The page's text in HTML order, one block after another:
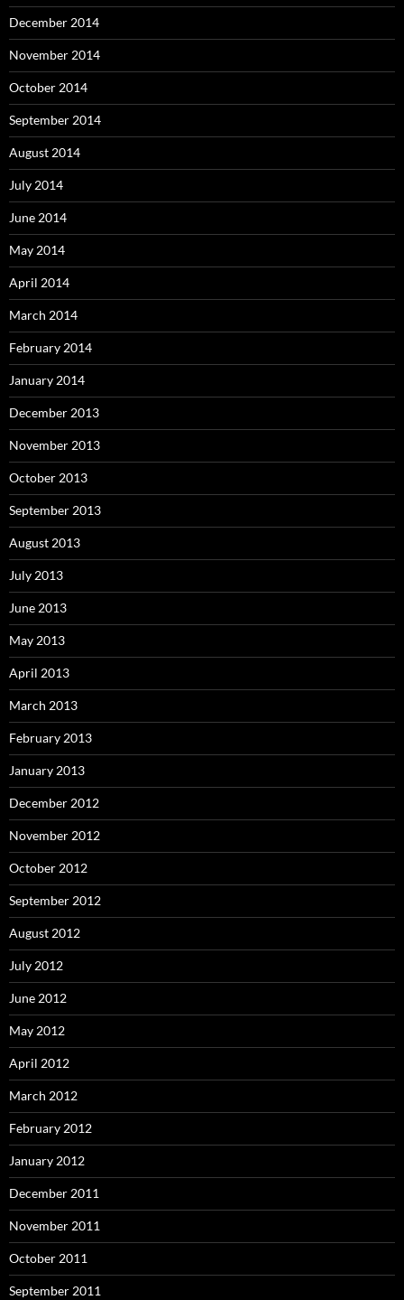
December 2014
November 2014
October 2014
September 2014
August 2014
July 2014
June 2014
May 2014
April 2014
March 2014
February 2014
January 2014
December 2013
November 2013
October 2013
September 2013
August 2013
July 2013
June 2013
May 2013
April 2013
March 2013
February 2013
January 2013
December 2012
November 2012
October 2012
September 2012
August 2012
July 2012
June 2012
May 2012
April 2012
March 2012
February 2012
January 2012
December 2011
November 2011
October 2011
September 2011